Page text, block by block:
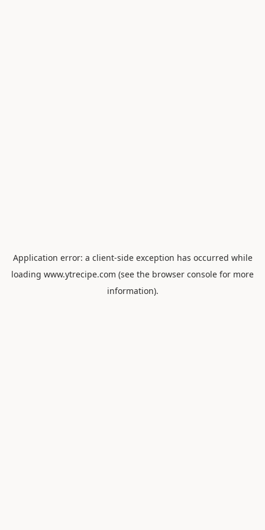
Application error: a client-side exception has occurred while
loading www.ytrecipe.com (see the browser console for more
information).